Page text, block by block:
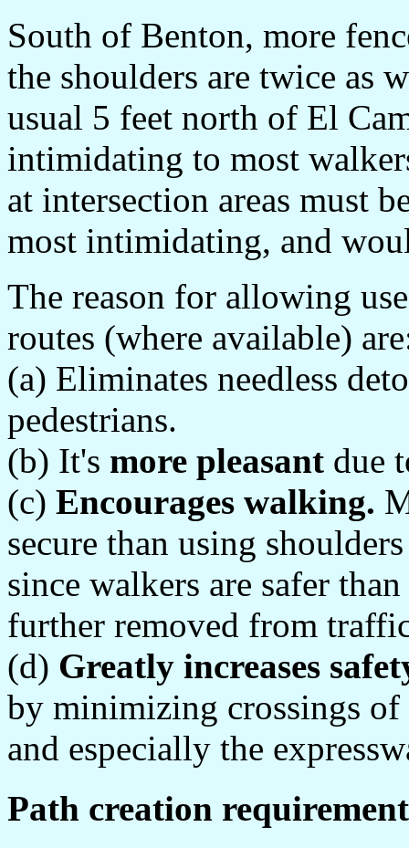
South of Benton, more
the shoulders are twice as
usual 5 feet north of El
intimidating to most
at intersection areas must
most intimidating, and
The reason for allowing
routes (where available)
(a) Eliminates needless
pedestrians.
(b) It's more pleasant due
(c) Encourages walking.
secure than using
since walkers are safer
further removed from
(d) Greatly increases
by minimizing crossings of
and especially the
Path creation requirement